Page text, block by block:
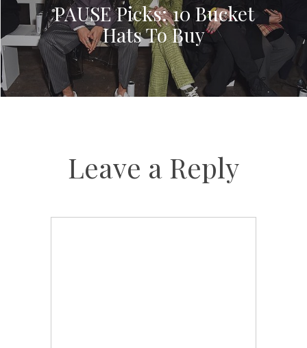
PAUSE Picks: 10 Bucket
Hats To Buy
Leave a Reply